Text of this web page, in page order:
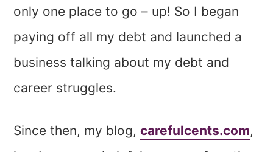
only one place to go – up! So I began
paying off all my debt and launched a
business talking about my debt and
career struggles.
Since then, my blog,carefulcents.com,